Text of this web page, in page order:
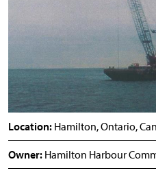
Location: Hamilton, Ontario,
Owner: Hamilton Harbour